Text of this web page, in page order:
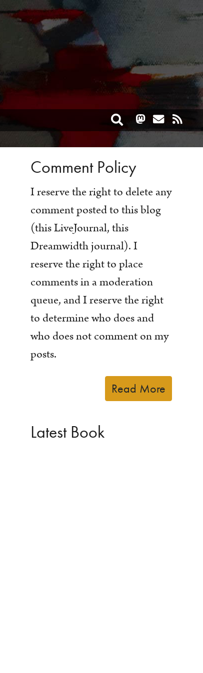
Toggle search
Comment Policy
I reserve the right to delete any
comment posted to this blog
(this LiveJournal, this
Dreamwidth journal). I
reserve the right to place
comments in a moderation
queue, and I reserve the right
to determine who does and
who does not comment on my
posts.
Read More
Latest Book